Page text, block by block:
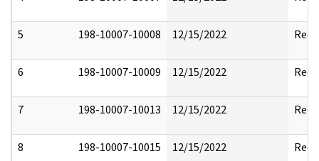
5 198-10007-10008 12/15/2022
6 198-10007-10009 12/15/2022
7 198-10007-10013 12/15/2022
8 198-10007-10015 12/15/2022